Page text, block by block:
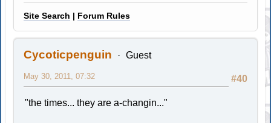
Site Search | Forum Rules
Cycoticpenguin Guest
#40
May 30, 2011, 07:32
"the times... they are a-changin..."